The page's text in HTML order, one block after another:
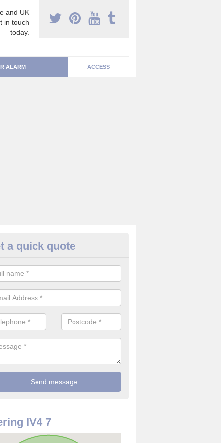
and UK
in touch
today.
ALARM ACCESS
Alarm Systems in
a number of house alarm systems for our clients to choose
a quick quote
IV4 7